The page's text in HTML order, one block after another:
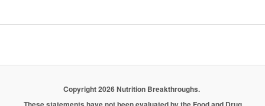
Copyright 2026 Nutrition Breakthroughs.